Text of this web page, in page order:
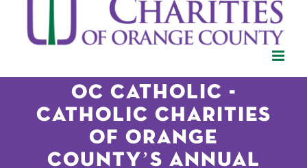
OC Catholic -
CATHOLIC CHARITIES
OF ORANGE
COUNTY’S ANNUAL